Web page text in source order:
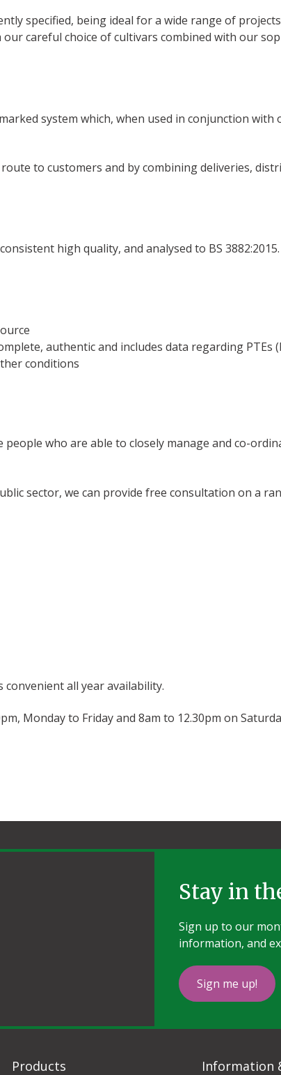
specified, being ideal for a wide range of
careful choice of cultivars combined with our
system which, when used in conjunction
to customers and by combining deliveries,
high quality, and analysed to BS 3882:2015.
authentic and includes data regarding PTEs
conditions
who are able to closely manage and co-
sector, we can provide free consultation on a
all year availability.
Monday to Friday and 8am to 12.30pm on
Stay in
Sign up to our
information, and
Sign me up!
Products Information